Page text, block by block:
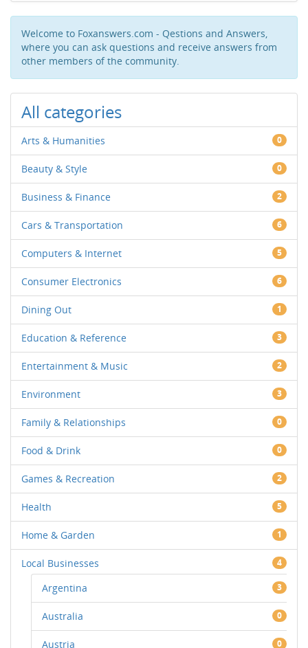
Welcome to Foxanswers.com - Qestions and Answers,
where you can ask questions and receive answers from
other members of the community.
All categories
Arts & Humanities 0
Beauty & Style 0
Business & Finance 2
Cars & Transportation 6
Computers & Internet 5
Consumer Electronics 6
Dining Out 1
Education & Reference 3
Entertainment & Music 2
Environment 3
Family & Relationships 0
Food & Drink 0
Games & Recreation 2
Health 5
Home & Garden 1
Local Businesses 4
Argentina 3
Australia 0
Austria 0